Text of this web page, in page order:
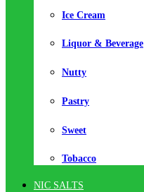
Ice Cream
Liquor & Beverage
Nutty
Pastry
Sweet
Tobacco
NIC SALTS